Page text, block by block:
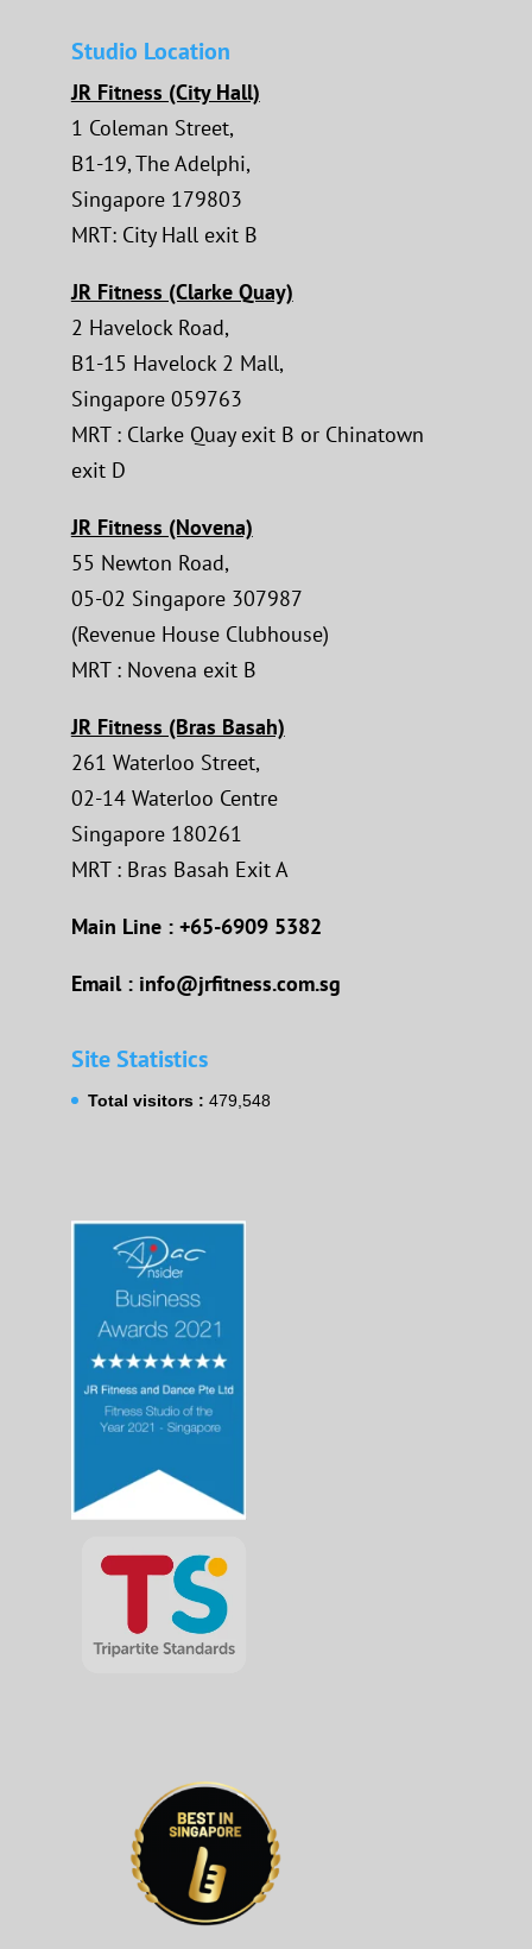
Studio Location
JR Fitness (City Hall)
1 Coleman Street,
B1-19, The Adelphi,
Singapore 179803
MRT: City Hall exit B
JR Fitness (Clarke Quay)
2 Havelock Road,
B1-15 Havelock 2 Mall,
Singapore 059763
MRT : Clarke Quay exit B or Chinatown
exit D
JR Fitness (Novena)
55 Newton Road,
05-02 Singapore 307987
(Revenue House Clubhouse)
MRT : Novena exit B
JR Fitness (Bras Basah)
261 Waterloo Street,
02-14 Waterloo Centre
Singapore 180261
MRT : Bras Basah Exit A
Main Line : +65-6909 5382
Email : info@jrfitness.com.sg
Site Statistics
Total visitors : 479,548